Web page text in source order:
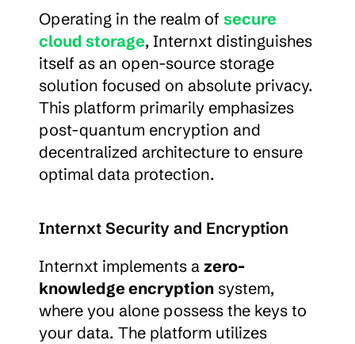
Operating in the realm of secure
cloud storage, Internxt distinguishes
itself as an open-source storage
solution focused on absolute privacy.
This platform primarily emphasizes
post-quantum encryption and
decentralized architecture to ensure
optimal data protection.
Internxt Security and Encryption
Internxt implements a zero-
knowledge encryption system,
where you alone possess the keys to
your data. The platform utilizes